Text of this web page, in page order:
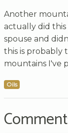
Another
actually did this
spouse and
this is probably
mountains I've
Oils